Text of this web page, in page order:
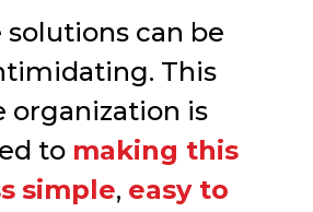
solutions can be
This
organization is
to making this
simple, easy to